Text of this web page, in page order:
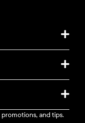
and tips.